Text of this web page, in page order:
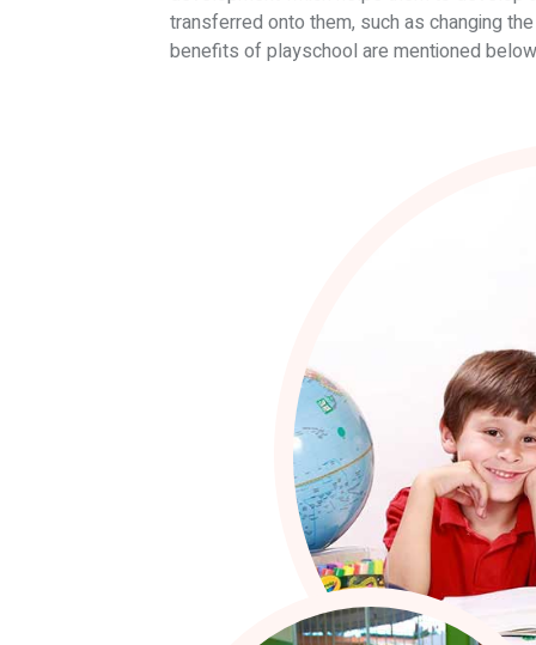
transferred onto them, such as changing
benefits of playschool are mentioned